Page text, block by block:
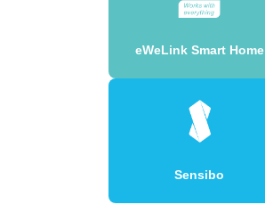
eWeLink Smart Home
Sensibo